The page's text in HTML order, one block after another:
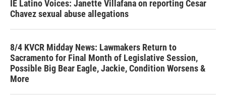
IE Latino Voices: Janette Villafana on reporting Cesar
Chavez sexual abuse allegations
8/4 KVCR Midday News: Lawmakers Return to
Sacramento for Final Month of Legislative Session,
Possible Big Bear Eagle, Jackie, Condition Worsens &
More